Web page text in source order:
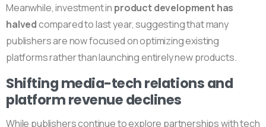
Meanwhile, investment in product development has
halvedcompared to last year, suggesting that many
publishers are now focused on optimizing existing
platforms rather than launching entirely new products.
Shifting media-tech relations and
platform revenue declines
While publishers continue to explore partnerships with tech